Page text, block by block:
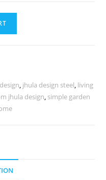
, jhula design steel, living
jhula design, simple garden